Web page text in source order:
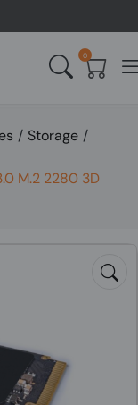
0
/ Storage /
M.2 2280 3D